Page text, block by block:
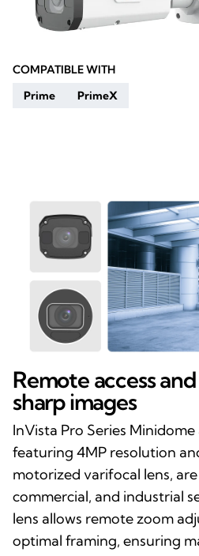
COMPATIBLE WITH
Prime
PrimeX
Remote access
sharp images
InVista Pro Series
featuring 4MP resolution
motorized varifocal lens,
commercial, and industrial
lens allows remote zoom
optimal framing, ensuring